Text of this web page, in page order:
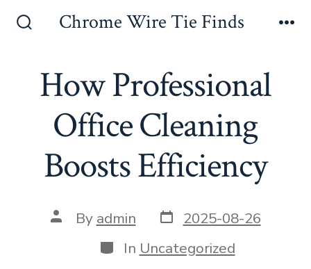
Chrome Wire Tie Finds
How Professional
Office Cleaning
Boosts Efficiency
Post
author
By admin Post
date
2025-08-26
Categories
In Uncategorized